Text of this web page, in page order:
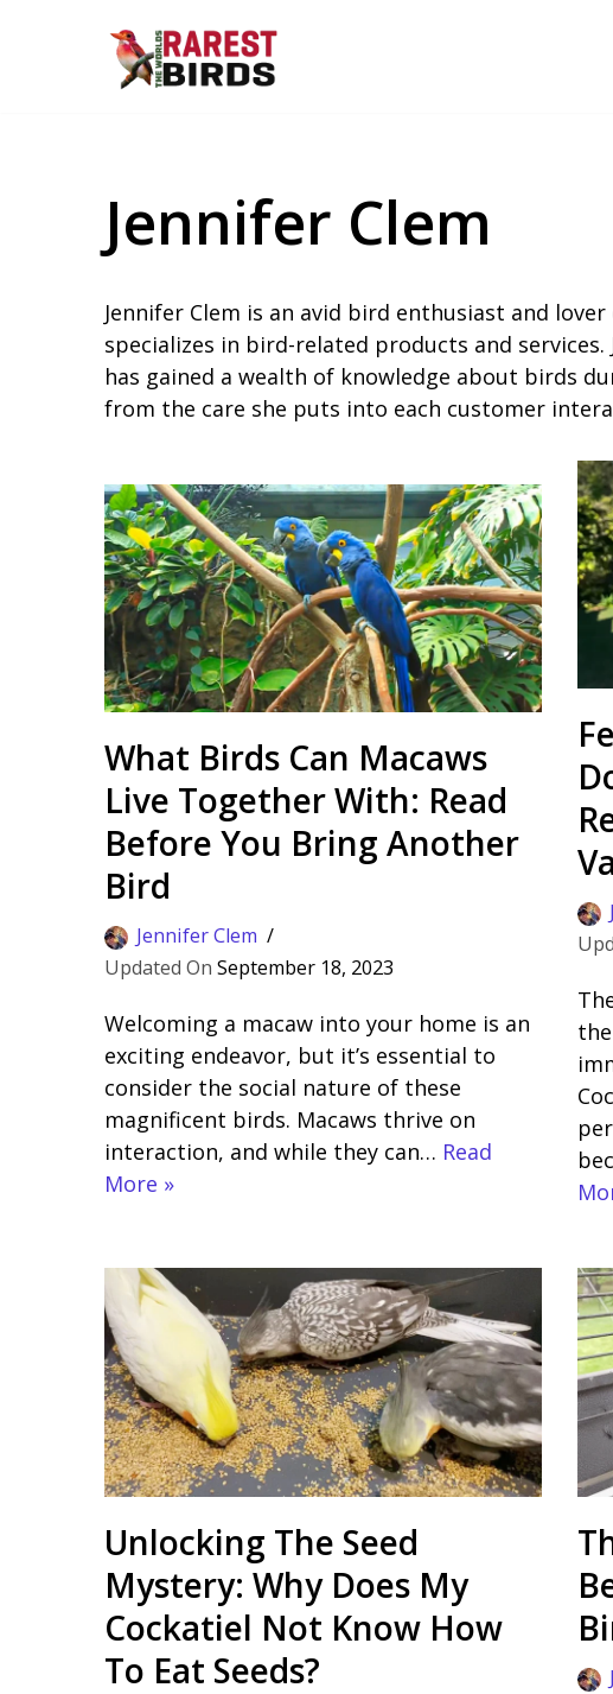
Jennifer Clem
Jennifer Clem is an avid bird enthusiast and
specializes in bird-related products and
has gained a wealth of knowledge about birds
from the care she puts into each customer
What Birds Can Macaws
Live Together With: Read
Before You Bring Another
Bird
Jennifer Clem
September 18, 2023
Welcoming a macaw into your home is an
exciting endeavor, but it’s essential to
consider the social nature of these
magnificent birds. Macaws thrive on
interaction, and while they can… Read
More »
Unlocking The Seed
Mystery: Why Does My
Cockatiel Not Know How
To Eat Seeds?